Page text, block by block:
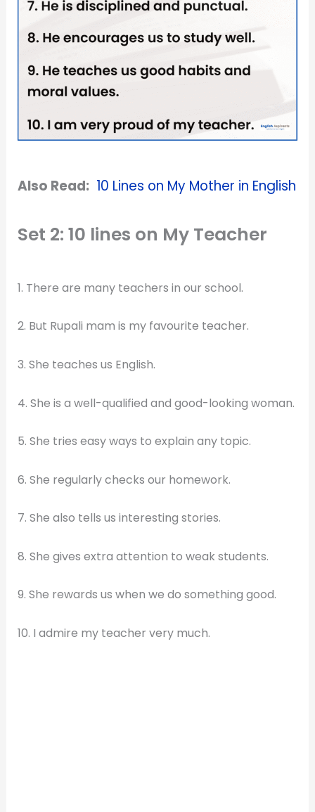
Also Read: 10 Lines on My Mother in English
Set 2: 10 lines on My Teacher
1. There are many teachers in our school.
2. But Rupali mam is my favourite teacher.
3. She teaches us English.
4. She is a well-qualified and good-looking woman.
5. She tries easy ways to explain any topic.
6. She regularly checks our homework.
7. She also tells us interesting stories.
8. She gives extra attention to weak students.
9. She rewards us when we do something good.
10. I admire my teacher very much.